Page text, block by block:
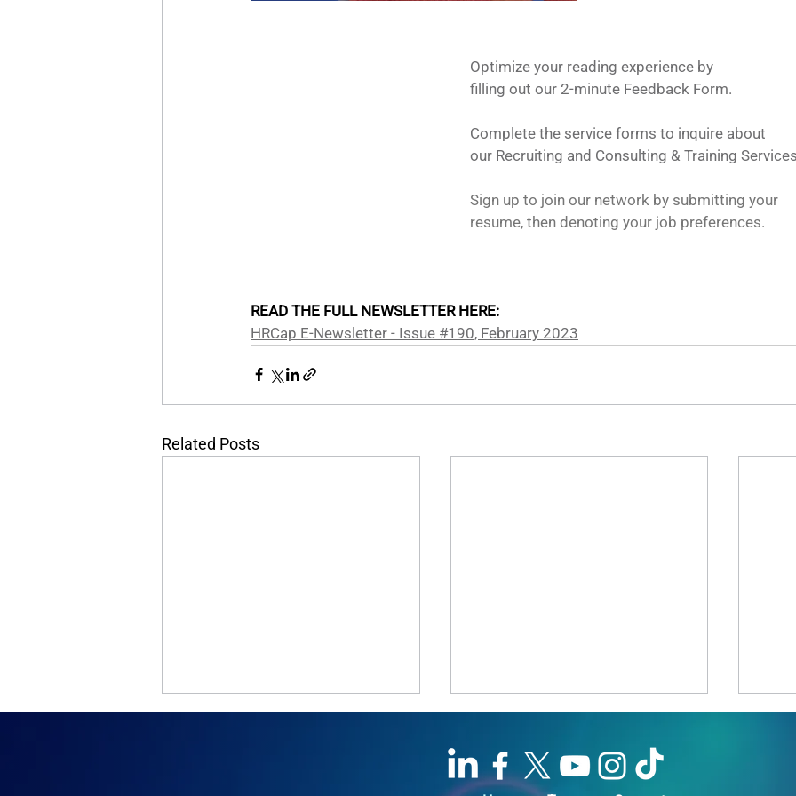
Optimize your reading experience by
filling out our 2-minute Feedback Form.
Complete the service forms to inquire about
our Recruiting and Consulting & Training
Sign up to join our network by submitting your
resume, then denoting your job preferences.
READ THE FULL NEWSLETTER HERE:
HRCap E-Newsletter - Issue #190, February 2023
Related Posts